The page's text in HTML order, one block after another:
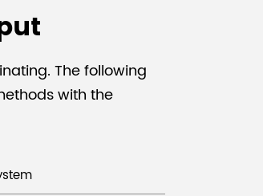
The following
with the